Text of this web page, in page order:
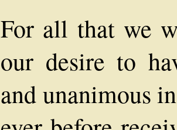
For all that we
our desire to
and unanimous